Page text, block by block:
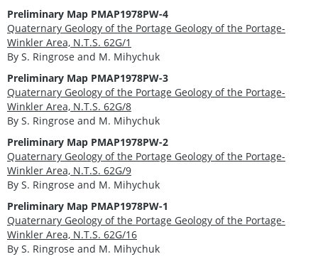
Preliminary Map PMAP1978PW-4
Quaternary Geology of the Portage Geology of the Portage-
Winkler Area, N.T.S. 62G/1
By S. Ringrose and M. Mihychuk
Preliminary Map PMAP1978PW-3
Quaternary Geology of the Portage Geology of the Portage-
Winkler Area, N.T.S. 62G/8
By S. Ringrose and M. Mihychuk
Preliminary Map PMAP1978PW-2
Quaternary Geology of the Portage Geology of the Portage-
Winkler Area, N.T.S. 62G/9
By S. Ringrose and M. Mihychuk
Preliminary Map PMAP1978PW-1
Quaternary Geology of the Portage Geology of the Portage-
Winkler Area, N.T.S. 62G/16
By S. Ringrose and M. Mihychuk